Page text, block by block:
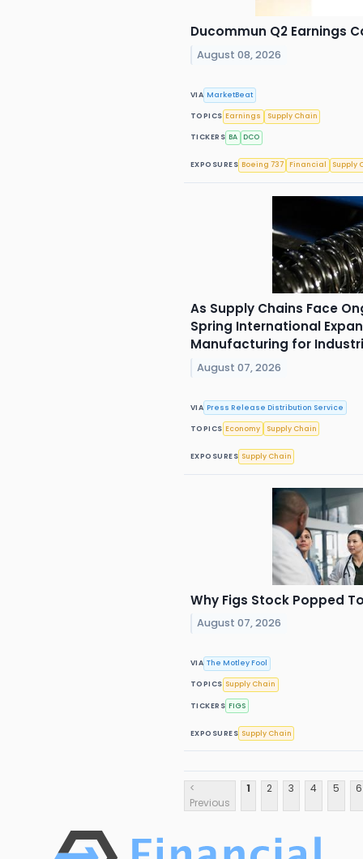
Ducommun Q2 Earnings
August 08, 2026
VIA MarketBeat
TOPICS Earnings Supply Chain
TICKERS BA DCO
EXPOSURES Boeing 737 Financial Supply
As Supply Chains Face
Spring International
Manufacturing for
August 07, 2026
VIA Press Release Distribution Service
TOPICS Economy Supply Chain
EXPOSURES Supply Chain
Why Figs Stock Popped
August 07, 2026
VIA The Motley Fool
TOPICS Supply Chain
TICKERS FIGS
EXPOSURES Supply Chain
<
Previous
1 2 3 4 5 6